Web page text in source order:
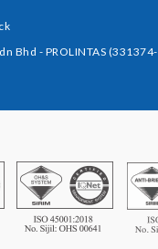
Bhd - PROLINTAS